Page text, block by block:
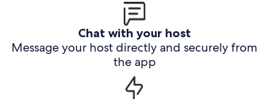
Chat with your host
Message your host directly and securely from
the app